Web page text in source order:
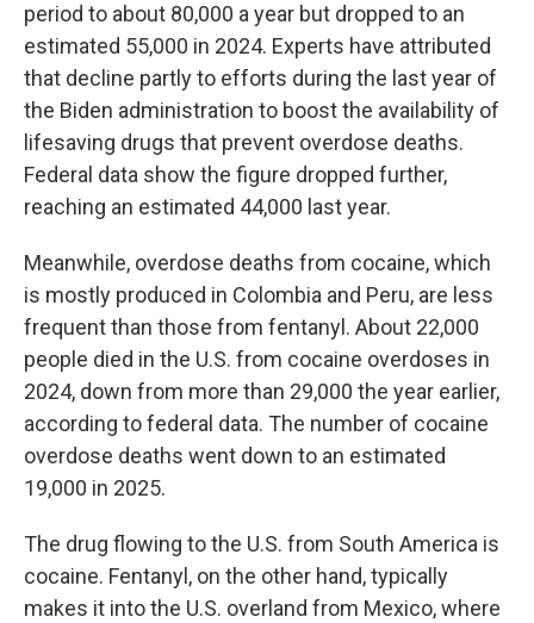
period to about 80,000 a year but dropped to an
estimated 55,000 in 2024. Experts have attributed
that decline partly to efforts during the last year of
the Biden administration to boost the availability of
lifesaving drugs that prevent overdose deaths.
Federal data show the figure dropped further,
reaching an estimated 44,000 last year.
Meanwhile, overdose deaths from cocaine, which
is mostly produced in Colombia and Peru, are less
frequent than those from fentanyl. About 22,000
people died in the U.S. from cocaine overdoses in
2024, down from more than 29,000 the year earlier,
according to federal data. The number of cocaine
overdose deaths went down to an estimated
19,000 in 2025.
The drug flowing to the U.S. from South America is
cocaine. Fentanyl, on the other hand, typically
makes it into the U.S. overland from Mexico, where